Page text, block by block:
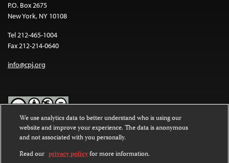
P.O. Box 2675
New York, NY 10108
Tel 212-465-1004
Fax 212-214-0640
info@cpj.org
Except where noted, text on this website is licensed under a
Commons Attribution-NonCommercial-NoDerivatives 4.0
International License.
We use analytics data to better understand who is using our
website and improve your experience. The data is anonymous
and not associated with you personally.
Read our privacy policyfor more information.